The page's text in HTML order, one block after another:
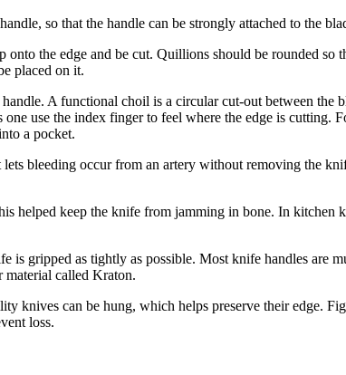
so that the handle can be strongly attached to the
onto the edge and be cut. Quillions should be rounded
placed on it.
A functional choil is a circular cut-out between
use the index finger to feel where the edge is cutting.
a pocket.
bleeding occur from an artery without removing the
helped keep the knife from jamming in bone. In kitchen
gripped as tightly as possible. Most knife handles are
material called Kraton.
knives can be hung, which helps preserve their edge.
loss.